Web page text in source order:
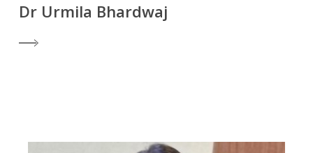
Dr Urmila Bhardwaj